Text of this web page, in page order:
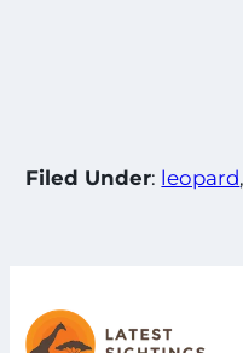
Filed Under: leopard